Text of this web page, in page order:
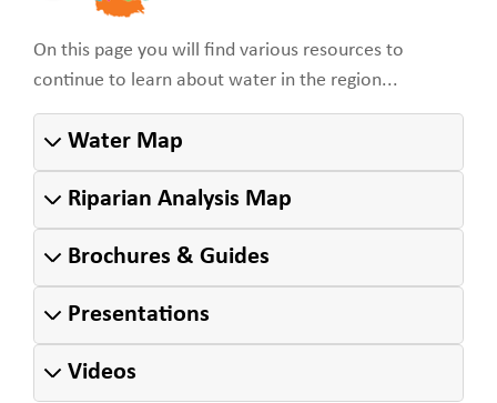
On this page you will find various resources to
continue to learn about water in the region...
Water Map
Riparian Analysis Map
Brochures & Guides
Presentations
Videos